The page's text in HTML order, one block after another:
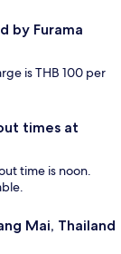
by Furama
is THB 100 per
times at
time is noon.
Mai, Thailand